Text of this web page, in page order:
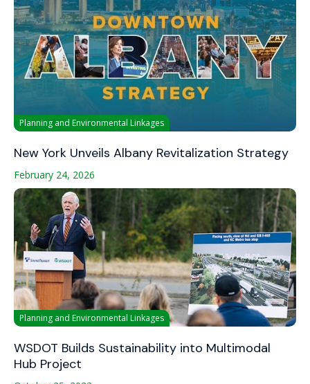
Planning and Environmental Linkages
New York Unveils Albany Revitalization Strategy
February 24, 2026
Planning and Environmental Linkages
WSDOT Builds Sustainability into Multimodal
Hub Project